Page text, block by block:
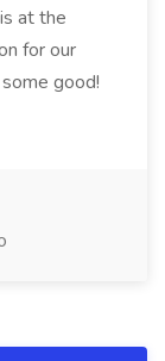
at the
for our
good!